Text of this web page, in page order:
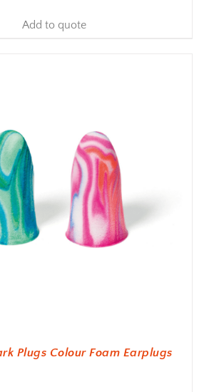
Add to quote
Plugs Colour Foam Earplugs